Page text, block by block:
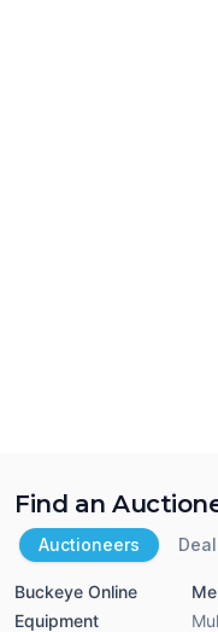
Find an
Auctioneers
Buckeye Online
Equipment